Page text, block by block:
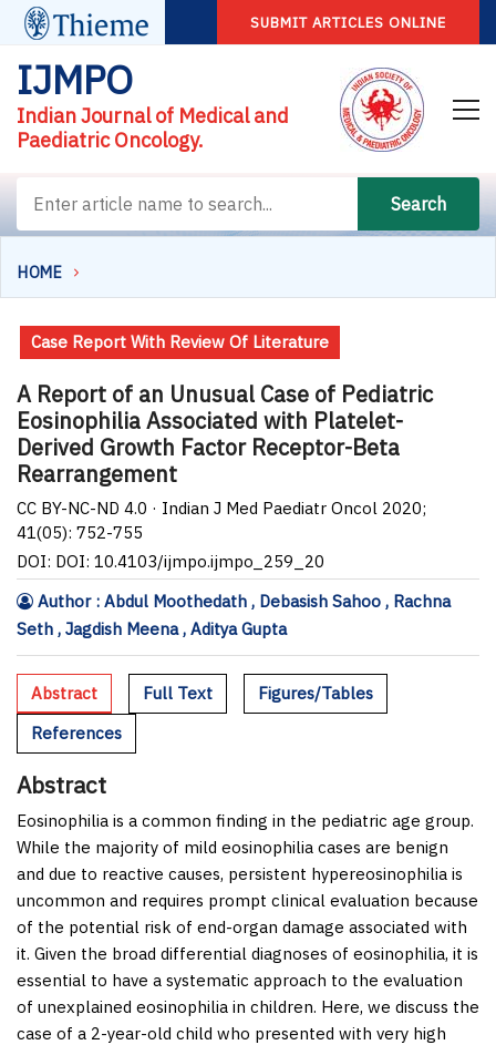
SUBMIT ARTICLES ONLINE
IJMPO
Indian Journal of Medical and
Paediatric Oncology.
Search
HOME
Case Report With Review Of Literature
A Report of an Unusual Case of Pediatric
Eosinophilia Associated with Platelet-
Derived Growth Factor Receptor-Beta
Rearrangement
CC BY-NC-ND 4.0 · Indian J Med Paediatr Oncol 2020;
41(05): 752-755
DOI: DOI: 10.4103/ijmpo.ijmpo_259_20
Author : Abdul Moothedath , Debasish Sahoo , Rachna
Seth , Jagdish Meena , Aditya Gupta
Abstract Full Text
Figures/Tables
References
Abstract
Eosinophilia is a common finding in the pediatric age group.
While the majority of mild eosinophilia cases are benign
and due to reactive causes, persistent hypereosinophilia is
uncommon and requires prompt clinical evaluation because
of the potential risk of end-organ damage associated with
it. Given the broad differential diagnoses of eosinophilia, it is
essential to have a systematic approach to the evaluation
of unexplained eosinophilia in children. Here, we discuss the
case of a 2-year-old child who presented with very high